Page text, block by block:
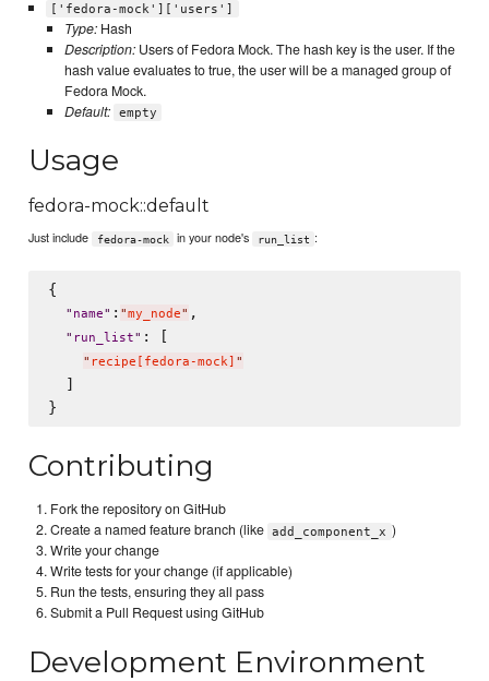
['fedora-mock']['users']
Type: Hash
Description: Users of Fedora Mock. The hash key is the user. If the
hash value evaluates to true, the user will be a managed group of
Fedora Mock.
Default:
empty
Usage
fedora-mock::default
Just include fedora-mock in your node's run_list :
{
" name" : "my_node" ,
" run_list" : [
" recipe[fedora-mock] "
  ]
Contributing
Fork the repository on GitHub
Create a named feature branch (like add_component_x )
Write your change
Write tests for your change (if applicable)
Run the tests, ensuring they all pass
Submit a Pull Request using GitHub
Development Environment